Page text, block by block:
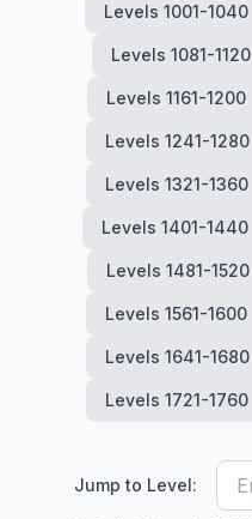
Levels 1001-1040
Levels 1081-1120
Levels 1161-1200
Levels 1241-1280
Levels 1321-1360
Levels 1401-1440
Levels 1481-1520
Levels 1561-1600
Levels 1641-1680
Levels 1721-1760
Jump to Level: